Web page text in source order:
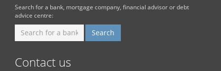
Search for a bank, mortgage company, financial advisor or debt
advice centre:
Contact us